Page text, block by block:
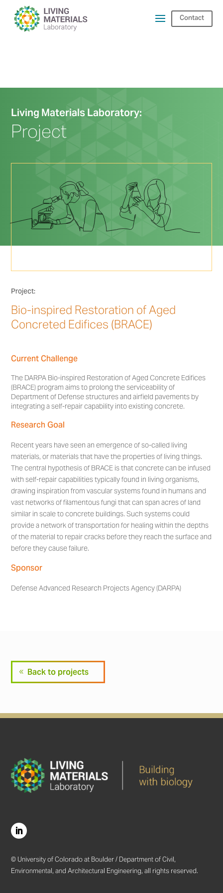
Contact
Living Materials Laboratory:
Project
Project:
Bio-inspired Restoration of Aged
Concreted Edifices (BRACE)
Current Challenge
The DARPA Bio-inspired Restoration of Aged Concrete Edifices
(BRACE) program aims to prolong the serviceability of
Department of Defense structures and airfield pavements by
integrating a self-repair capability into existing concrete.
Research Goal
Recent years have seen an emergence of so-called living
materials, or materials that have the properties of living things.
The central hypothesis of BRACE is that concrete can be infused
with self-repair capabilities typically found in living organisms,
drawing inspiration from vascular systems found in humans and
vast networks of filamentous fungi that can span acres of land
similar in scale to concrete buildings. Such systems could
provide a network of transportation for healing within the depths
of the material to repair cracks before they reach the surface and
before they cause failure.
Sponsor
Defense Advanced Research Projects Agency (DARPA)
Back to projects
© University of Colorado at Boulder / Department of Civil,
Environmental, and Architectural Engineering, all rights reserved.